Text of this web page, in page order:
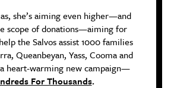
she’s aiming even higher—and
scope of donations—aiming for
the Salvos assist 1000 families
Queanbeyan, Yass, Cooma and
heart-warming new campaign—
For Thousands.